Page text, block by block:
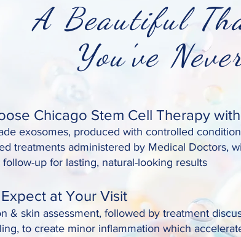
A Beautiful
You've
Chicago Stem Cell Therapy
exosomes, produced with controlled
treatments administered by Medical Doctors,
up for lasting, natural-looking results
at Your Visit
& skin assessment, followed by treatment
to create minor inflammation which